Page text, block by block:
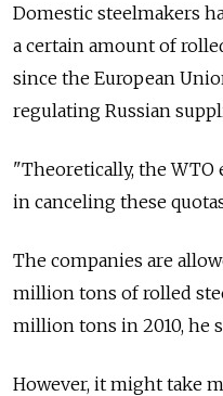
Domestic steelmakers
a certain amount of
since the European
regulating Russian
"Theoretically, the
in canceling these
The companies are
million tons of rolled
million tons in 2010, he
However, it might take